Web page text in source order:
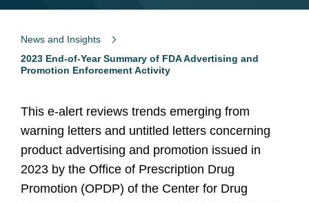
News and Insights
2023 End-of-Year Summary of FDA Advertising and
Promotion Enforcement Activity
This e-alert reviews trends emerging from
warning letters and untitled letters concerning
product advertising and promotion issued in
2023 by the Office of Prescription Drug
Promotion (OPDP) of the Center for Drug